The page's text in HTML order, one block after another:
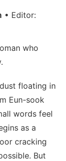
• Editor:
who
floating in
Eun-sook
words feel
as a
cracking
But